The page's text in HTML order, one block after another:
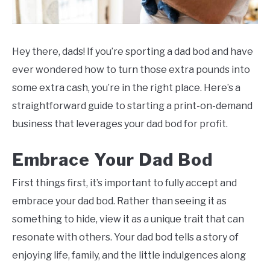
Hey there, dads! If you’re sporting a dad bod and have
ever wondered how to turn those extra pounds into
some extra cash, you’re in the right place. Here’s a
straightforward guide to starting a print-on-demand
business that leverages your dad bod for profit.
Embrace Your Dad Bod
First things first, it’s important to fully accept and
embrace your dad bod. Rather than seeing it as
something to hide, view it as a unique trait that can
resonate with others. Your dad bod tells a story of
enjoying life, family, and the little indulgences along